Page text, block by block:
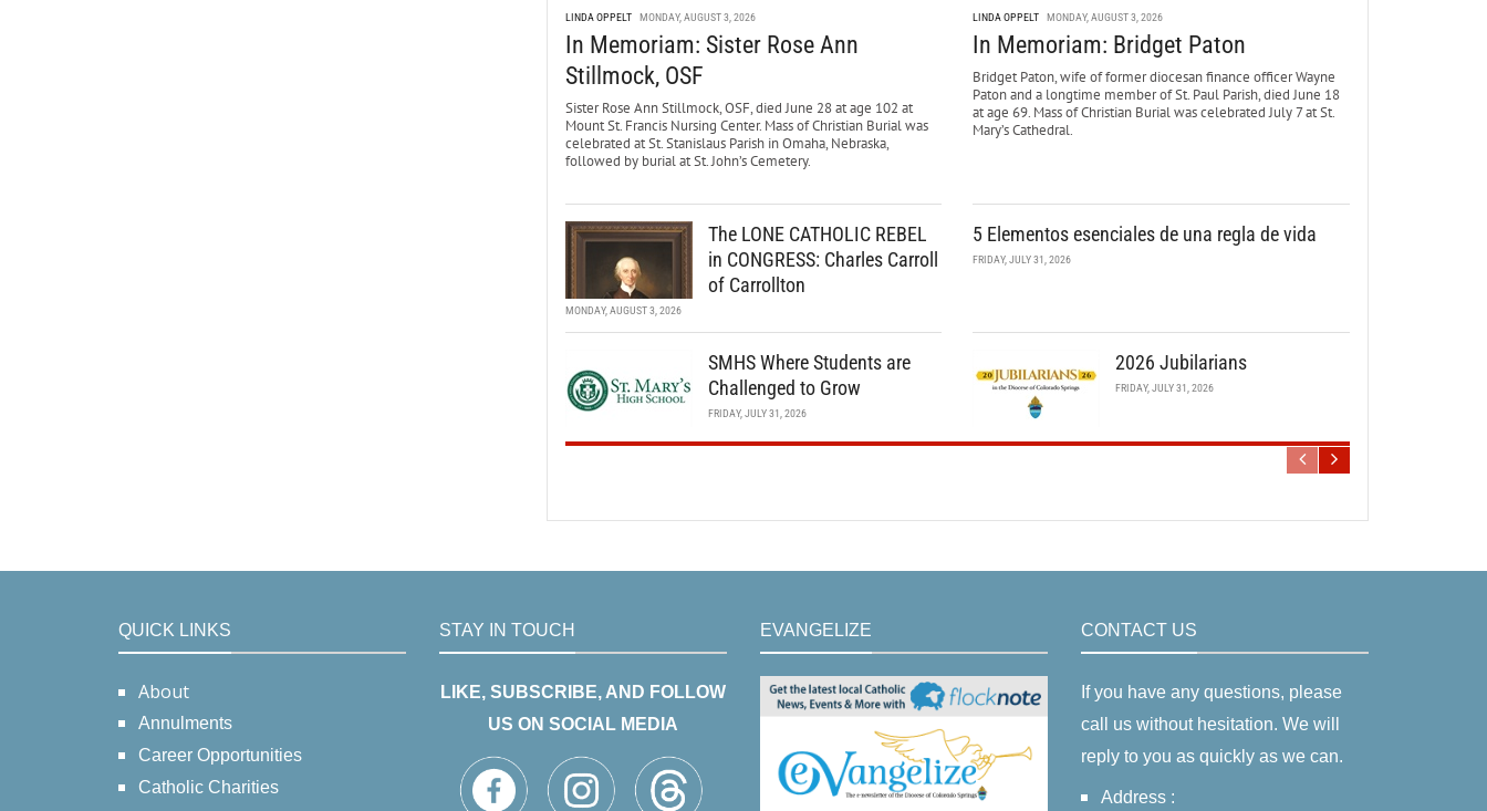
LINDA OPPELT MONDAY, AUGUST 3, 2026
In Memoriam: Sister Rose Ann
Stillmock, OSF
Sister Rose Ann Stillmock, OSF, died June 28 at age 102 at
Mount St. Francis Nursing Center. Mass of Christian Burial was
celebrated at St. Stanislaus Parish in Omaha, Nebraska,
followed by burial at St. John’s Cemetery.
LINDA OPPELT MONDAY, AUGUST 3, 2026
In Memoriam: Bridget Paton
Bridget Paton, wife of former diocesan finance officer Wayne
Paton and a longtime member of St. Paul Parish, died June 18
at age 69. Mass of Christian Burial was celebrated July 7 at St.
Mary’s Cathedral.
The LONE CATHOLIC REBEL
in CONGRESS: Charles Carroll
of Carrollton
MONDAY, AUGUST 3, 2026
5 Elementos esenciales de una regla de vida
FRIDAY, JULY 31, 2026
SMHS Where Students are
Challenged to Grow
FRIDAY, JULY 31, 2026
2026 Jubilarians
FRIDAY, JULY 31, 2026
QUICK LINKS
About
Annulments
Career Opportunities
Catholic Charities
STAY IN TOUCH
LIKE, SUBSCRIBE, AND FOLLOW
US ON SOCIAL MEDIA
EVANGELIZE CONTACT US
If you have any questions, please
call us without hesitation. We will
reply to you as quickly as we can.
Address :